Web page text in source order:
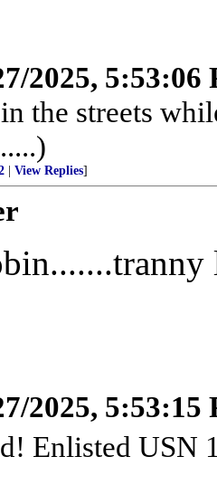
2025, 5:53:06
the streets
View Replies]
2025, 5:53:15
Enlisted